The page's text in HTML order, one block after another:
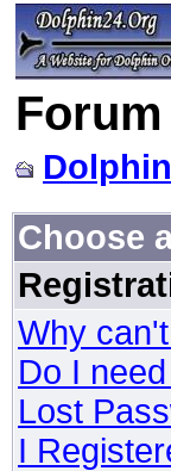
Choose
Why
Do I
Lost
I